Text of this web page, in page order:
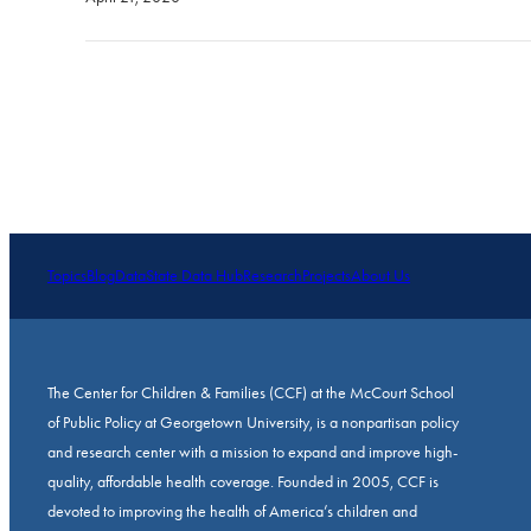
TopicsBlogDataState Data HubResearchProjectsAbout Us
The Center for Children & Families (CCF) at the McCourt School
of Public Policy at Georgetown University, is a nonpartisan policy
and research center with a mission to expand and improve high-
quality, affordable health coverage. Founded in 2005, CCF is
devoted to improving the health of America’s children and